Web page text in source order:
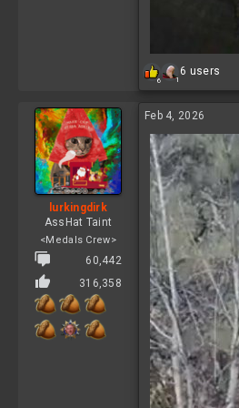
6 1
R
c
i
o
n
s
:
6 users
lurkingdirk
AssHat Taint
<Medals Crew>
60,442
316,358
Feb 4, 2026